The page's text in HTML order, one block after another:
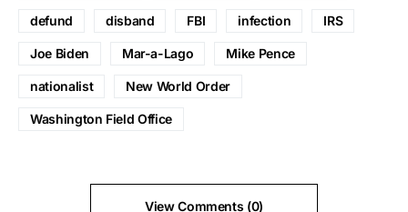
defund disband FBI infection IRS
Joe Biden Mar-a-Lago Mike Pence
nationalist New World Order
Washington Field Office
View Comments (0)